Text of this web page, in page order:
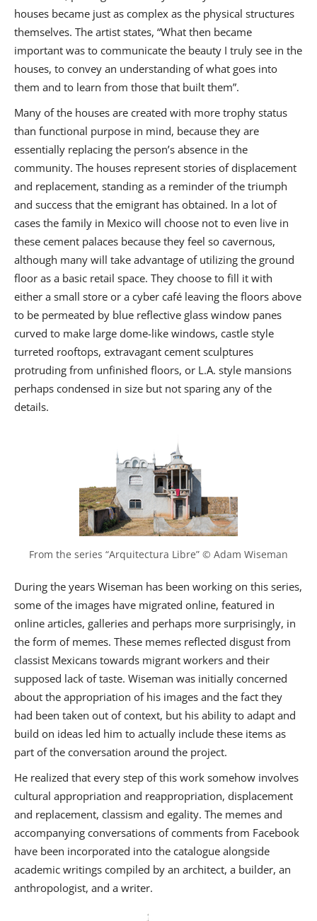
houses became just as complex as the physical structures
themselves. The artist states, “What then became
important was to communicate the beauty I truly see in the
houses, to convey an understanding of what goes into
them and to learn from those that built them”.
Many of the houses are created with more trophy status
than functional purpose in mind, because they are
essentially replacing the person’s absence in the
community. The houses represent stories of displacement
and replacement, standing as a reminder of the triumph
and success that the emigrant has obtained. In a lot of
cases the family in Mexico will choose not to even live in
these cement palaces because they feel so cavernous,
although many will take advantage of utilizing the ground
floor as a basic retail space. They choose to fill it with
either a small store or a cyber café leaving the floors above
to be permeated by blue reflective glass window panes
curved to make large dome-like windows, castle style
turreted rooftops, extravagant cement sculptures
protruding from unfinished floors, or L.A. style mansions
perhaps condensed in size but not sparing any of the
details.
From the series “Arquitectura Libre” © Adam Wiseman
During the years Wiseman has been working on this series,
some of the images have migrated online, featured in
online articles, galleries and perhaps more surprisingly, in
the form of memes. These memes reflected disgust from
classist Mexicans towards migrant workers and their
supposed lack of taste. Wiseman was initially concerned
about the appropriation of his images and the fact they
had been taken out of context, but his ability to adapt and
build on ideas led him to actually include these items as
part of the conversation around the project.
He realized that every step of this work somehow involves
cultural appropriation and reappropriation, displacement
and replacement, classism and egality. The memes and
accompanying conversations of comments from Facebook
have been incorporated into the catalogue alongside
academic writings compiled by an architect, a builder, an
anthropologist, and a writer.